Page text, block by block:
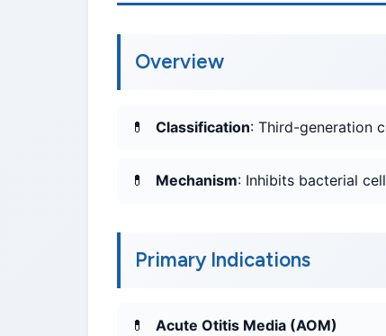
Overview
Classification: Third-generation
Mechanism: Inhibits bacterial
Primary Indications
Acute Otitis Media (AOM)